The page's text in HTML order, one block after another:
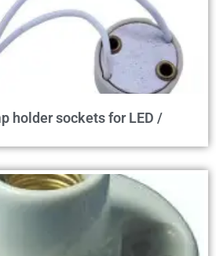
holder sockets for LED /